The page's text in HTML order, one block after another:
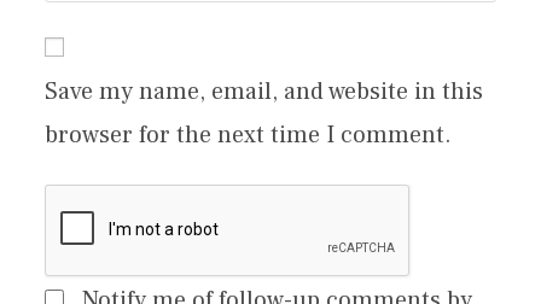
Save my name, email, and website in this
browser for the next time I comment.